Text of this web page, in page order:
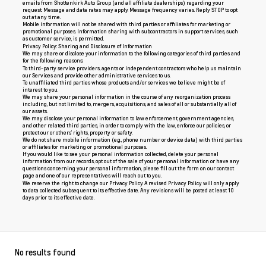
emails from Shottenkirk Auto Group (and all affiliate dealerships) regarding your
request. Message and data rates may apply. Message frequency varies. Reply STOP to opt
out at any time.
Mobile information will not be shared with third parties or affiliates for marketing or
promotional purposes. Information sharing with subcontractors in support services, such
as customer service, is permitted.
Privacy Policy: Sharing and Disclosure of Information
We may share or disclose your information to the following categories of third parties and
for the following reasons:
To third-party service providers, agents or independent contractors who help us maintain
our Services and provide other administrative services to us.
To unaffiliated third parties whose products and/or services we believe might be of
interest to you.
We may share your personal information in the course of any reorganization process
including, but not limited to, mergers, acquisitions, and sales of all or substantially all of
our assets.
We may disclose your personal information to law enforcement, government agencies,
and other related third parties, in order to comply with the law, enforce our policies, or
protect our or others’ rights, property or safety.
We do not share mobile information (e.g., phone number or device data) with third parties
or affiliates for marketing or promotional purposes.
If you would like to see your personal information collected, delete your personal
information from our records, opt out of the sale of your personal information or have any
questions concerning your personal information, please fill out the form on ourcontact
page and one of our representatives will reach out to you.
We reserve the right to change our Privacy Policy. A revised Privacy Policy will only apply
to data collected subsequent to its effective date. Any revisions will be posted at least 10
days prior to its effective date.
No results found